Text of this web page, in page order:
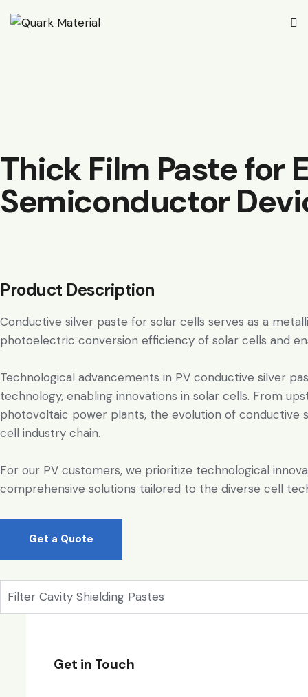
Thick Film Paste for
Semiconductor
Product Description
Conductive silver paste for solar cells serves as a
photoelectric conversion efficiency of solar cells and
Technological advancements in PV conductive silver
technology, enabling innovations in solar cells. From
photovoltaic power plants, the evolution of conductive
cell industry chain.
For our PV customers, we prioritize technological
comprehensive solutions tailored to the diverse cell
Get a Quote
Filter Cavity Shielding Pastes
Get in Touch